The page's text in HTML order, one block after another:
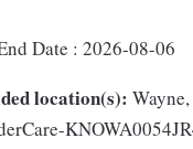
Date : 2026-08-06
location(s):